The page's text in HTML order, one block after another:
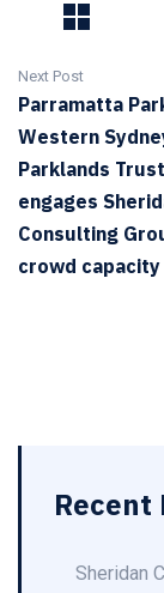
Next Post
Parramatta
Western
Parklands
engages
Consulting
crowd
Recent
Sheridan